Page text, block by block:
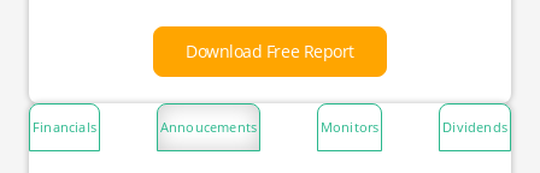
Download Free Report
Financials Annoucements Monitors Dividends